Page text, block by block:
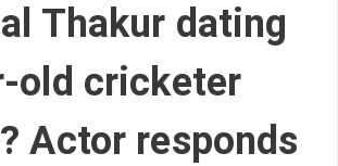
Thakur dating
old cricketer
Actor responds